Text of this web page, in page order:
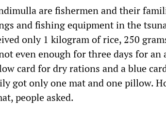
are fishermen and their
and fishing equipment in the
only 1 kilogram of rice, 250
even enough for three days for an
card for dry rations and a blue
got only one mat and one pillow.
people asked.